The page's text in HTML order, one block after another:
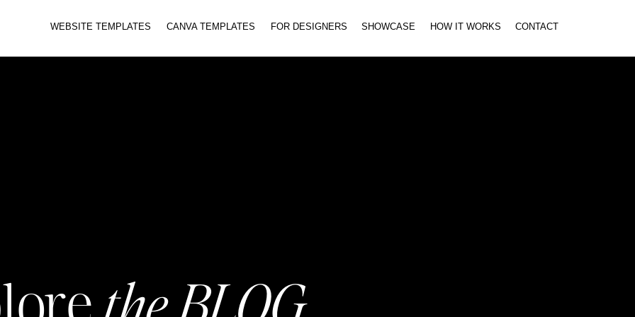
WEBSITE TEMPLATES CANVA TEMPLATES FOR DESIGNERS HOW IT WORKS CONTACT
SHOWCASE